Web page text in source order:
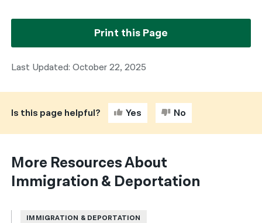
Print this Page
Last Updated: October 22, 2025
Is this page helpful? Yes No
More Resources About
Immigration & Deportation
IMMIGRATION & DEPORTATION